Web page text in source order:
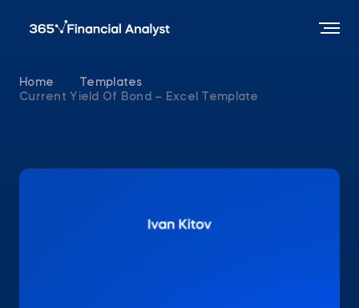
Home
Templates
Current Yield Of Bond – Excel Template